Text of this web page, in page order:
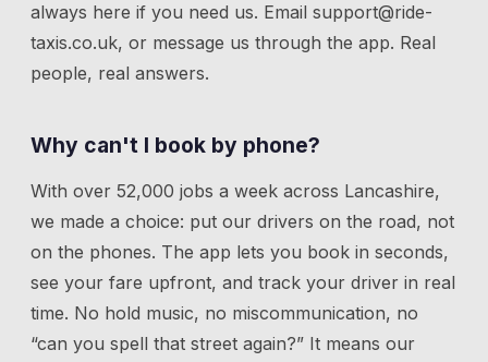
always here if you need us. Email support@ride-
taxis.co.uk, or message us through the app. Real
people, real answers.
Why can't I book by phone?
With over 52,000 jobs a week across Lancashire,
we made a choice: put our drivers on the road, not
on the phones. The app lets you book in seconds,
see your fare upfront, and track your driver in real
time. No hold music, no miscommunication, no
“can you spell that street again?” It means our